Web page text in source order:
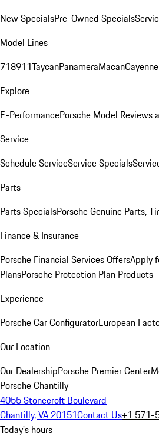
New SpecialsPre-Owned Specials
Model Lines
718911TaycanPanameraMacanCayenne
Explore
E-PerformancePorsche Model Reviews
Service
Schedule ServiceService Specials
Parts
Parts SpecialsPorsche Genuine Parts,
Finance & Insurance
Porsche Financial Services OffersApply
PlansPorsche Protection Plan Products
Experience
Porsche Car ConfiguratorEuropean
Our Location
Our DealershipPorsche Premier Center
Porsche Chantilly
4055 Stonecroft Boulevard
Chantilly, VA 20151Contact Us+1 571-
Today's hours